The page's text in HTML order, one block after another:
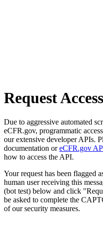
Request Access
Due to aggressive automated
eCFR.gov, programmatic
our extensive developer APIs.
documentation oreCFR.gov
how to access the API.
Your request has been flagged
human user receiving this
(bot test) below and click
be asked to complete the
of our security measures.